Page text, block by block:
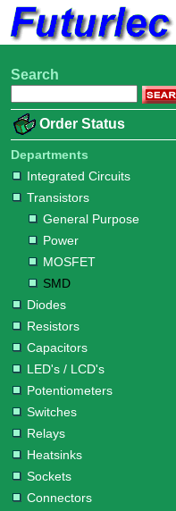
Home
Electronic
Integrated
Circuits
Transistors
Purpose
Diodes
Resistors
Capacitors
LED's
/
LCD's
Potentiometers
Switches
Relays
Heatsinks
Sockets
Connectors
Others
Hardware
Microcontroller
Books
Electronic
Search
Order Status
Departments
Integrated Circuits
Transistors
General Purpose
Power
MOSFET
SMD
Diodes
Resistors
Capacitors
LED's / LCD's
Potentiometers
Switches
Relays
Heatsinks
Sockets
Connectors